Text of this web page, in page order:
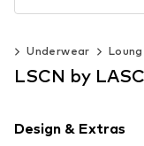
Underwear
LSCN by
Design & Extras